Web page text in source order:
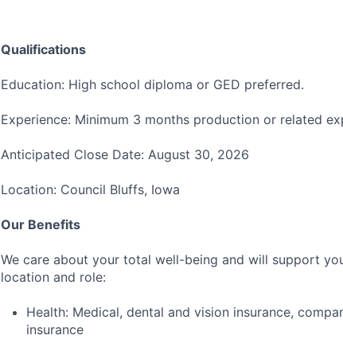
Qualifications
Education: High school diploma or GED preferred.
Experience: Minimum 3 months production or related
Anticipated Close Date: August 30, 2026
Location: Council Bluffs, Iowa
Our Benefits
We care about your total well-being and will support
location and role:
Health: Medical, dental and vision insurance,
insurance